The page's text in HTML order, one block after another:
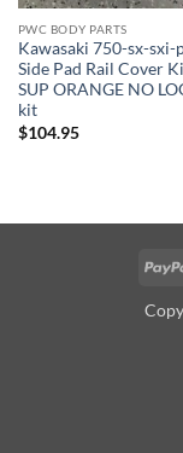
PWC BODY PARTS
Kawasaki 750-sx-sxi-
Side Pad Rail Cover
SUP ORANGE NO
kit
$104.95